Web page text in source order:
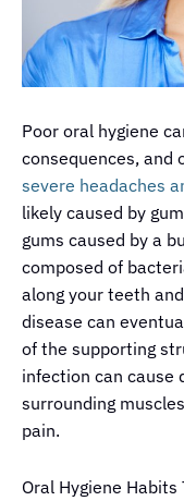
Poor oral hygiene
consequences, and
severe headaches
likely caused by
gums caused by a
composed of
along your teeth
disease can
of the supporting
infection can cause
surrounding
pain.
Oral Hygiene